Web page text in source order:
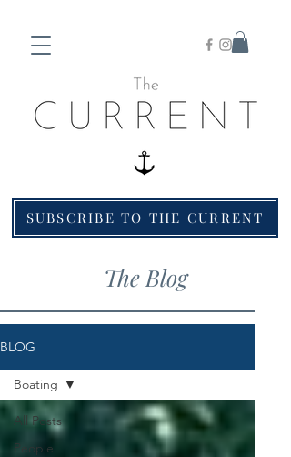
SUBSCRIBE TO THE CURRENT
The Blog
BLOG
All Posts
People
Boating